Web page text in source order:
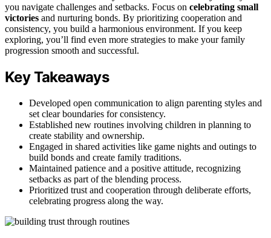
you navigate challenges and setbacks. Focus on celebrating small
victories and nurturing bonds. By prioritizing cooperation and
consistency, you build a harmonious environment. If you keep
exploring, you’ll find even more strategies to make your family
progression smooth and successful.
Key Takeaways
Developed open communication to align parenting styles and
set clear boundaries for consistency.
Established new routines involving children in planning to
create stability and ownership.
Engaged in shared activities like game nights and outings to
build bonds and create family traditions.
Maintained patience and a positive attitude, recognizing
setbacks as part of the blending process.
Prioritized trust and cooperation through deliberate efforts,
celebrating progress along the way.